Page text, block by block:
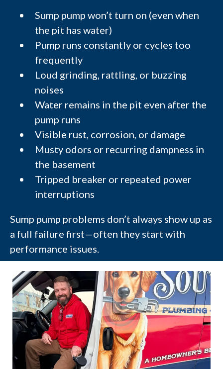
Sump pump won’t turn on (even when
the pit has water)
Pump runs constantly or cycles too
frequently
Loud grinding, rattling, or buzzing
noises
Water remains in the pit even after the
pump runs
Visible rust, corrosion, or damage
Musty odors or recurring dampness in
the basement
Tripped breaker or repeated power
interruptions
Sump pump problems don’t always show up as
a full failure first—often they start with
performance issues.